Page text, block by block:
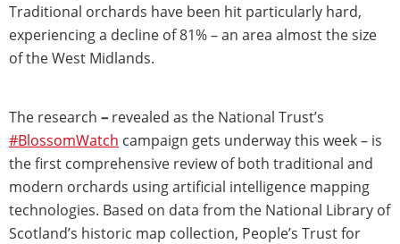
Traditional orchards have been hit particularly hard,
experiencing a decline of 81% – an area almost the size
of the West Midlands.
The research – revealed as the National Trust’s
#BlossomWatch campaign gets underway this week – is
the first comprehensive review of both traditional and
modern orchards using artificial intelligence mapping
technologies. Based on data from the National Library of
Scotland’s historic map collection, People’s Trust for